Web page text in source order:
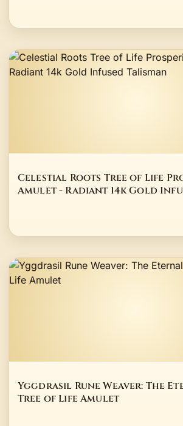
Celestial Roots Tree of Life
Amulet - Radiant 14k Gold
Yggdrasil Rune Weaver: The
Tree of Life Amulet